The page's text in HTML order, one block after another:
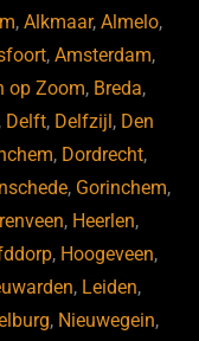
,Alkmaar,Almelo,
,Amsterdam,
op Zoom, Breda,
, Delft, Delfzijl, Den
, Dordrecht,
, Gorinchem,
, Heerlen,
, Hoogeveen,
, Leiden,
, Nieuwegein,